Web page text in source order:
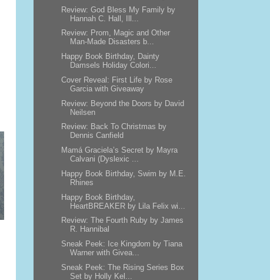
Review: God Bless My Family by
Hannah C. Hall, Ill...
Review: Prom, Magic and Other
Man-Made Disasters b...
Happy Book Birthday, Dainty
Damsels Holiday Colori...
Cover Reveal: First Life by Rose
Garcia with Giveaway
Review: Beyond the Doors by David
Neilsen
Review: Back To Christmas by
Dennis Canfield
Mamá Graciela’s Secret by Mayra
Calvani (Dyslexic ...
Happy Book Birthday, Swim by M.E.
Rhines
Happy Book Birthday,
HeartBREAKER by Lila Felix wi...
Review: The Fourth Ruby by James
R. Hannibal
Sneak Peek: Ice Kingdom by Tiana
Warner with Givea...
Sneak Peek: The Rising Series Box
Set by Holly Kel...